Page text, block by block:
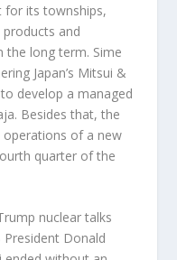
for its townships,
and
the long term. Sime
Japan’s Mitsui &
develop a managed
Besides that, the
of a new
quarter of the
nuclear talks
Donald